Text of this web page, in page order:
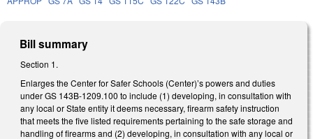
Bill summary
Section 1.
Enlarges the Center for Safer Schools (Center)’s powers and duties
under GS 143B-1209.100 to include (1) developing, in consultation with
any local or State entity it deems necessary, firearm safety instruction
that meets the five listed requirements pertaining to the safe storage and
handling of firearms and (2) developing, in consultation with any local or